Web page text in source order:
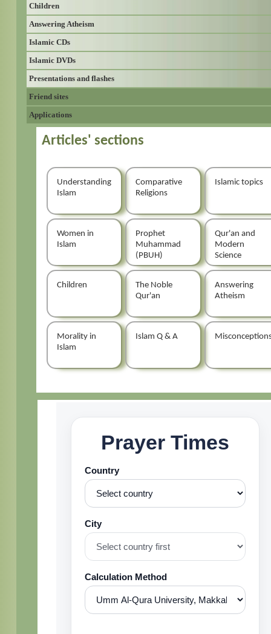
Children
Answering Atheism
Islamic CDs
Islamic DVDs
Presentations and flashes
Friend sites
Applications
Articles' sections
Understanding
Islam
Comparative
Religions
Islamic topics
Women in
Islam
Prophet
Muhammad
(PBUH)
Qur'an and
Modern
Science
Children
The Noble
Qur'an
Answering
Atheism
Morality in
Islam
Islam Q & A